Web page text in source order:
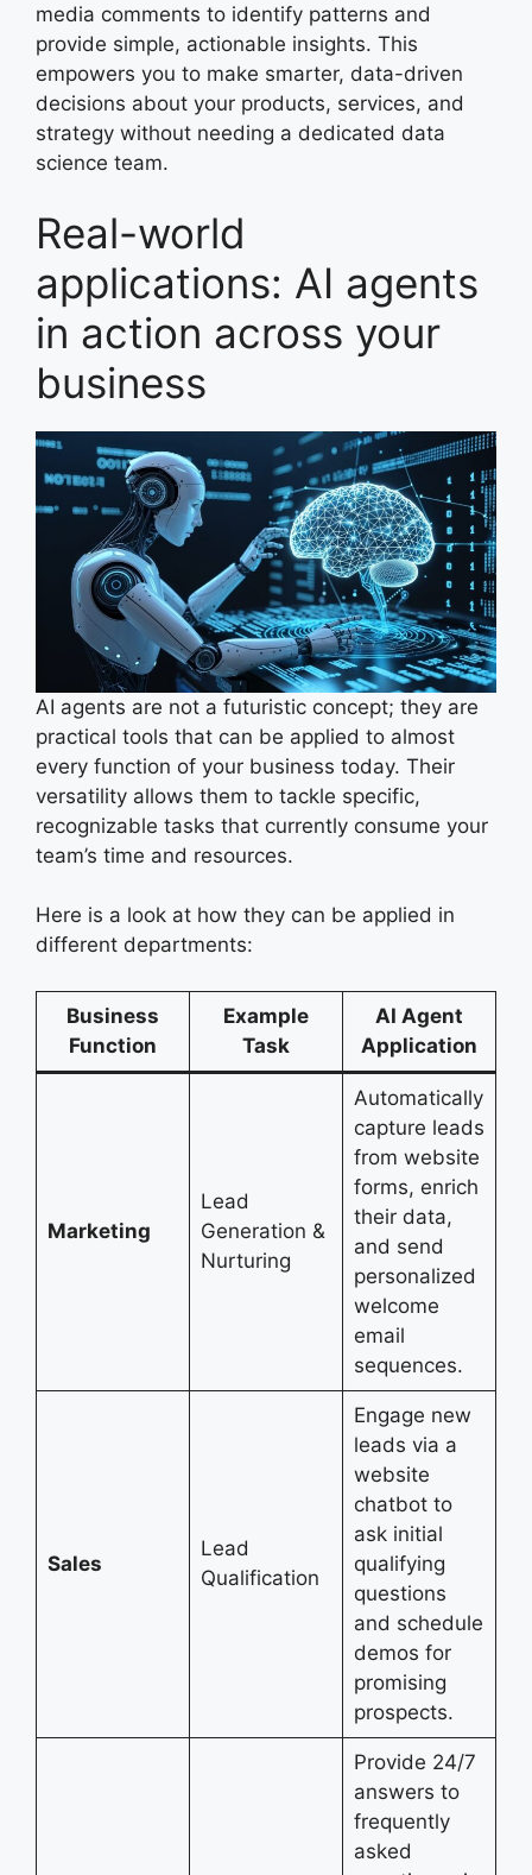
media comments to identify patterns and
provide simple, actionable insights. This
empowers you to make smarter, data-driven
decisions about your products, services, and
strategy without needing a dedicated data
science team.
Real-world
applications: AI agents
in action across your
business
AI agents are not a futuristic concept; they are
practical tools that can be applied to almost
every function of your business today. Their
versatility allows them to tackle specific,
recognizable tasks that currently consume your
team’s time and resources.
Here is a look at how they can be applied in
different departments:
Business
Function
Example
Task
AI Agent
Application
Marketing
Lead
Generation &
Nurturing
Automatically
capture leads
from website
forms, enrich
their data,
and send
personalized
welcome
email
sequences.
Sales
Lead
Qualification
Engage new
leads via a
website
chatbot to
ask initial
qualifying
questions
and schedule
demos for
promising
prospects.
Provide 24/7
answers to
frequently
asked